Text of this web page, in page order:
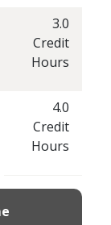
3.0
Credit
Hours
4.0
Credit
Hours